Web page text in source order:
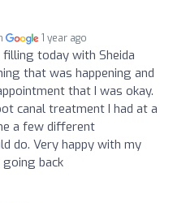
1 year ago
filling today with Sheida
that was happening and
that I was okay.
canal treatment I had at a
a few different
do. Very happy with my
back